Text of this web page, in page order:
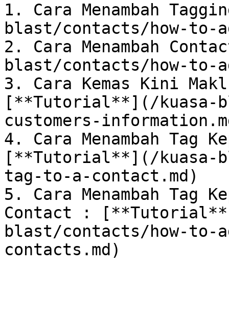
1. Cara Menambah
blast/contacts/how-to-
2. Cara Menambah
blast/contacts/how-to-
3. Cara Kemas Kini
[**Tutorial**](/kuasa-
customers-
4. Cara Menambah Tag
[**Tutorial**](/kuasa-
tag-to-a-contact.md)
5. Cara Menambah Tag
Contact :
blast/contacts/how-to-